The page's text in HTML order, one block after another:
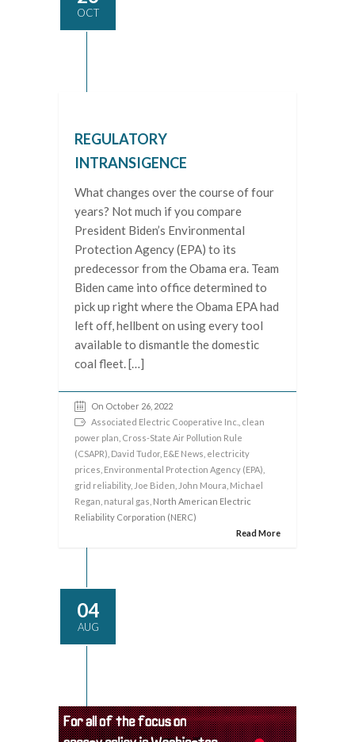
OCT
REGULATORY
INTRANSIGENCE
What changes over the course of four
years? Not much if you compare
President Biden’s Environmental
Protection Agency (EPA) to its
predecessor from the Obama era. Team
Biden came into office determined to
pick up right where the Obama EPA had
left off, hellbent on using every tool
available to dismantle the domestic
coal fleet. […]
On October 26, 2022
Associated Electric Cooperative Inc.
clean
power plan Cross-State Air Pollution Rule
(CSAPR) David Tudor E&E News electricity
prices Environmental Protection Agency (EPA)
grid reliability, Joe Biden John Moura Michael
Regan natural gas , North American Electric
Reliability Corporation (NERC)
Read More
04
AUG